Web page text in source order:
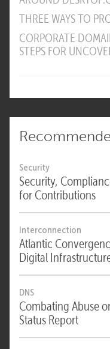
THREE WAYS TO
CORPORATE
STEPS FOR
Security
Security,
for Contributions
Interconnection
Atlantic
Digital
DNS
Combating Abuse
Status Report